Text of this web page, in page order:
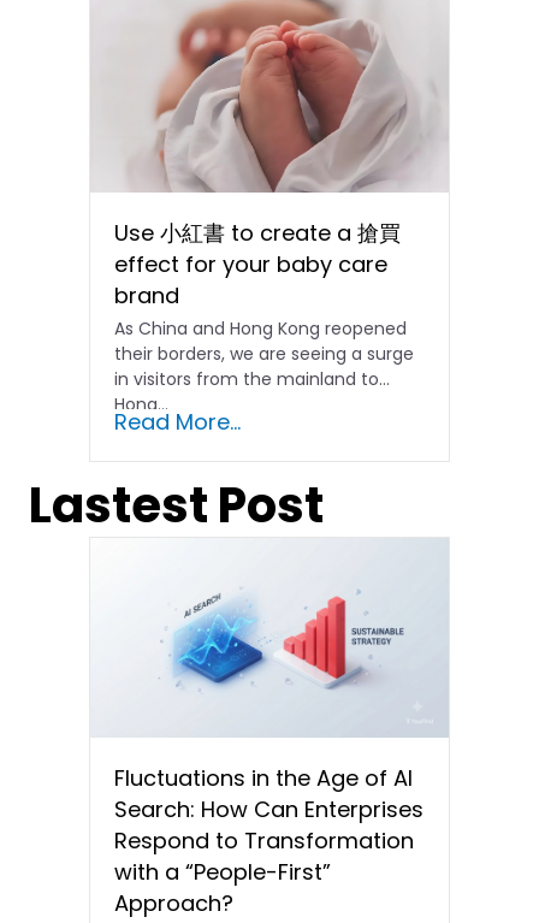
Use 小紅書 to create a 搶買
effect for your baby care
brand
As China and Hong Kong reopened
their borders, we are seeing a surge
in visitors from the mainland to
Hong…
Read More...
Lastest Post
Fluctuations in the Age of AI
Search: How Can Enterprises
Respond to Transformation
with a “People-First”
Approach?